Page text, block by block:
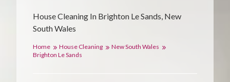
House Cleaning In Brighton Le Sands, New
South Wales
Home House Cleaning
New South Wales
Brighton Le Sands